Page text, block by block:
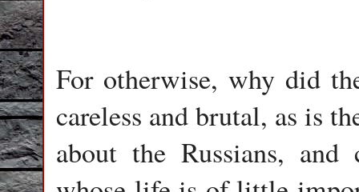
For otherwise, why did
careless and brutal, as is
about the Russians, and